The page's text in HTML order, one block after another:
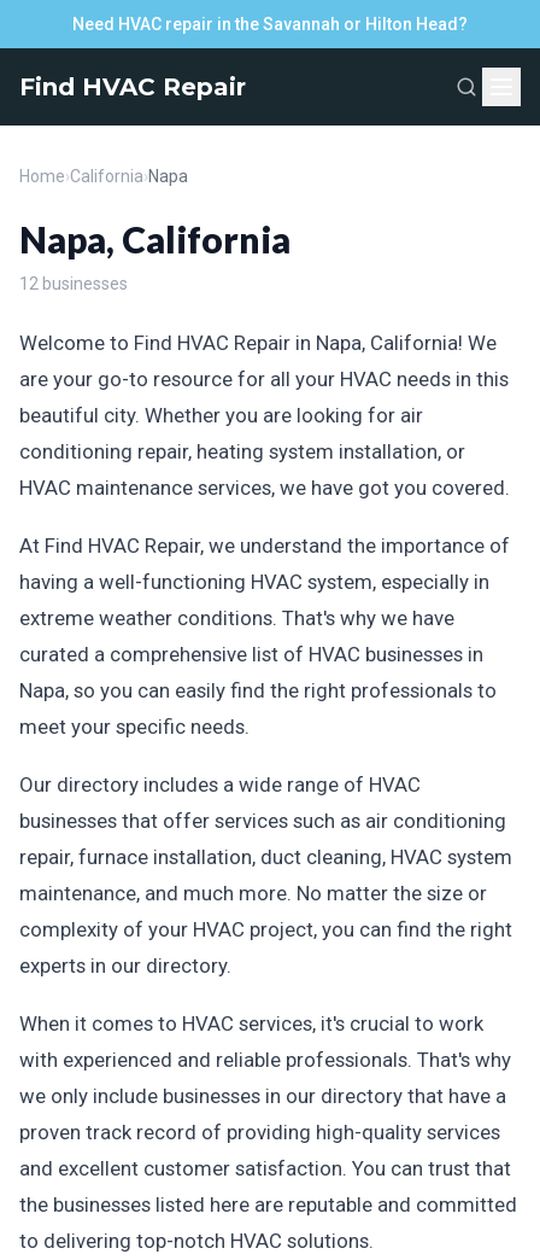
Need HVAC repair in the Savannah or Hilton Head?
Find HVAC Repair
Home›California›Napa
Napa, California
12 businesses
Welcome to Find HVAC Repair in Napa, California! We
are your go-to resource for all your HVAC needs in this
beautiful city. Whether you are looking for air
conditioning repair, heating system installation, or
HVAC maintenance services, we have got you covered.
At Find HVAC Repair, we understand the importance of
having a well-functioning HVAC system, especially in
extreme weather conditions. That's why we have
curated a comprehensive list of HVAC businesses in
Napa, so you can easily find the right professionals to
meet your specific needs.
Our directory includes a wide range of HVAC
businesses that offer services such as air conditioning
repair, furnace installation, duct cleaning, HVAC system
maintenance, and much more. No matter the size or
complexity of your HVAC project, you can find the right
experts in our directory.
When it comes to HVAC services, it's crucial to work
with experienced and reliable professionals. That's why
we only include businesses in our directory that have a
proven track record of providing high-quality services
and excellent customer satisfaction. You can trust that
the businesses listed here are reputable and committed
to delivering top-notch HVAC solutions.